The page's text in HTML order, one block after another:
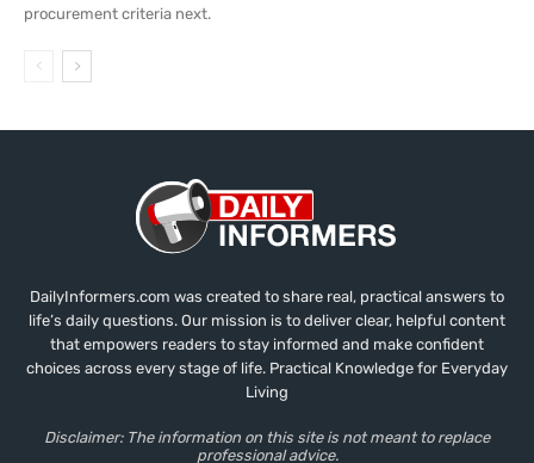
procurement criteria next.
DailyInformers.com was created to share real, practical answers to
life’s daily questions. Our mission is to deliver clear, helpful content
that empowers readers to stay informed and make confident
choices across every stage of life. Practical Knowledge for Everyday
Living
Disclaimer: The information on this site is not meant to replace
professional advice.